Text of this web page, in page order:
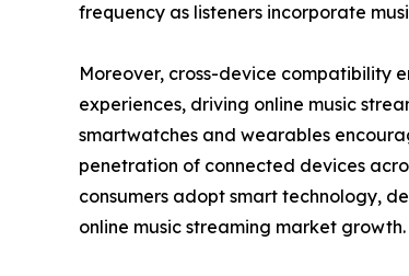
frequency as listeners incorporate
Moreover, cross-device compatibility
experiences, driving online music
smartwatches and wearables
penetration of connected devices
consumers adopt smart technology,
online music streaming market growth.